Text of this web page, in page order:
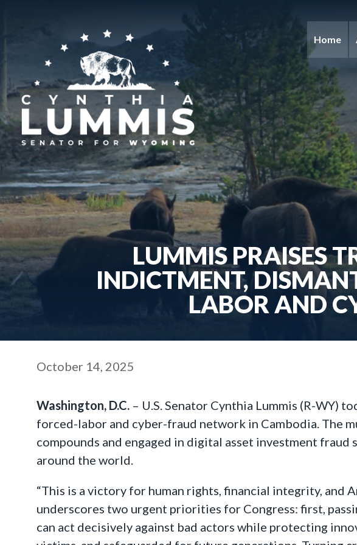
Home
LUMMIS PRAISES
INDICTMENT,
LABOR AND
October 14, 2025
Washington, D.C. – U.S. Senator Cynthia Lummis (R-WY)
forced-labor and cyber-fraud network in Cambodia. The
compounds and engaged in digital asset investment
around the world.
“This is a victory for human rights, financial integrity, and
underscores two urgent priorities for Congress: first,
can act decisively against bad actors while protecting